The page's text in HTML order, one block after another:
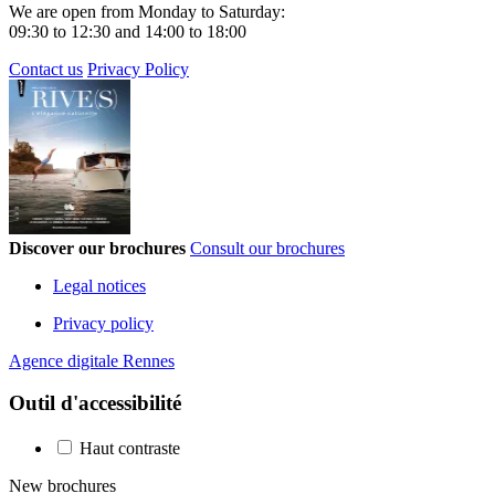
We are open from Monday to Saturday:
09:30 to 12:30 and 14:00 to 18:00
Contact us Privacy Policy
Discover our brochures Consult our brochures
Legal notices
Privacy policy
Agence digitale Rennes
Outil d'accessibilité
Haut contraste
New brochures